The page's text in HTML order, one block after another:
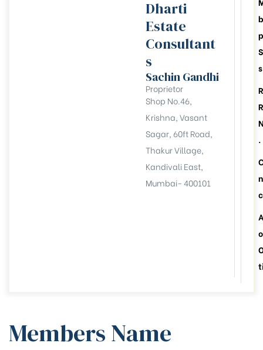
Dharti
Estate
Consultant
s
Sachin Gandhi
Proprietor
Shop No.46,
Krishna, Vasant
Sagar, 60ft Road,
Thakur Village,
Kandivali East,
Mumbai- 400101
s
.
Members Name